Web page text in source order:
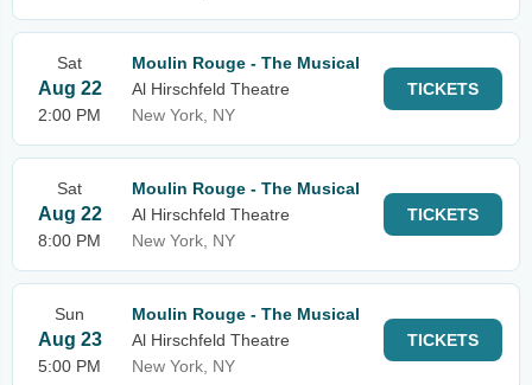
Sat
Aug 22
2:00 PM
Moulin Rouge - The Musical
Al Hirschfeld Theatre
New York, NY
TICKETS
Sat
Aug 22
8:00 PM
Moulin Rouge - The Musical
Al Hirschfeld Theatre
New York, NY
TICKETS
Sun
Aug 23
5:00 PM
Moulin Rouge - The Musical
Al Hirschfeld Theatre
New York, NY
TICKETS